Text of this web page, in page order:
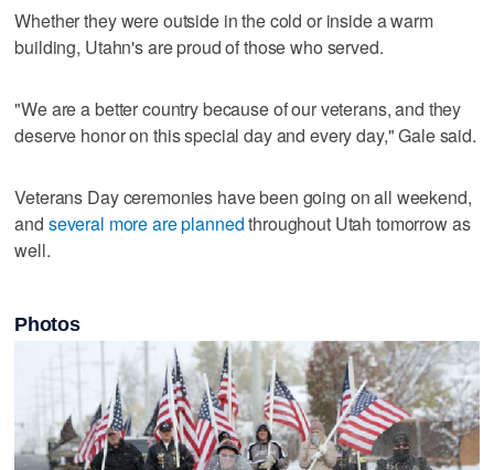
Whether they were outside in the cold or inside a warm
building, Utahn's are proud of those who served.
"We are a better country because of our veterans, and they
deserve honor on this special day and every day," Gale said.
Veterans Day ceremonies have been going on all weekend,
and several more are plannedthroughout Utah tomorrow as
well.
Photos